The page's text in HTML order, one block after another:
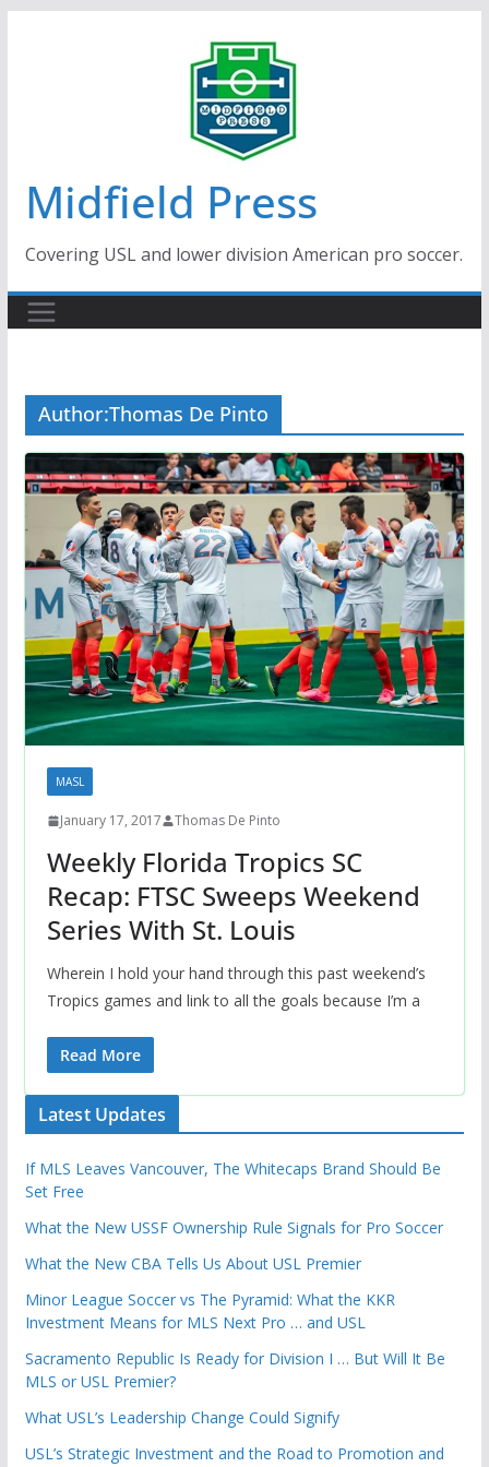
Midfield Press
Covering USL and lower division American pro soccer.
Author:Thomas De Pinto
MASL
January 17, 2017 Thomas De Pinto
Weekly Florida Tropics SC
Recap: FTSC Sweeps Weekend
Series With St. Louis
Wherein I hold your hand through this past weekend’s
Tropics games and link to all the goals because I’m a
Read More
Latest Updates
If MLS Leaves Vancouver, The Whitecaps Brand Should Be
Set Free
What the New USSF Ownership Rule Signals for Pro Soccer
What the New CBA Tells Us About USL Premier
Minor League Soccer vs The Pyramid: What the KKR
Investment Means for MLS Next Pro … and USL
Sacramento Republic Is Ready for Division I … But Will It Be
MLS or USL Premier?
What USL’s Leadership Change Could Signify
USL’s Strategic Investment and the Road to Promotion and